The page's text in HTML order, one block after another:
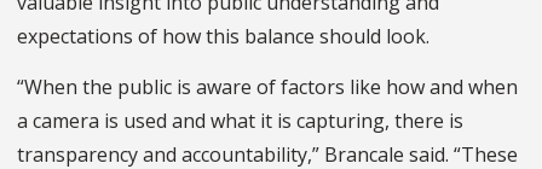
expectations of how this balance should look.
“When the public is aware of factors like how and when
a camera is used and what it is capturing, there is
transparency and accountability,” Brancale said. “These